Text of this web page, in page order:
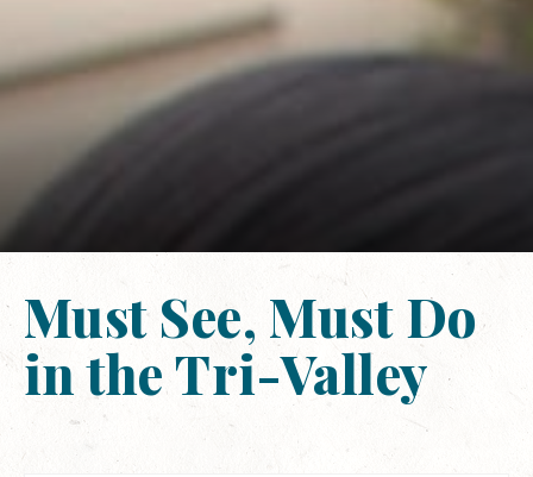
Must See, Must Do
in the Tri-Valley